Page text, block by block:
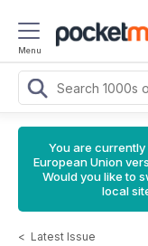
Menu
You are
European Union
Would you like to
local
< Latest Issue